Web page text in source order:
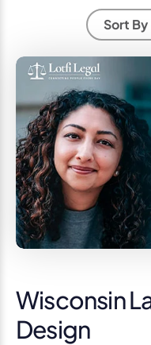
Sort By
Wisconsin
Design